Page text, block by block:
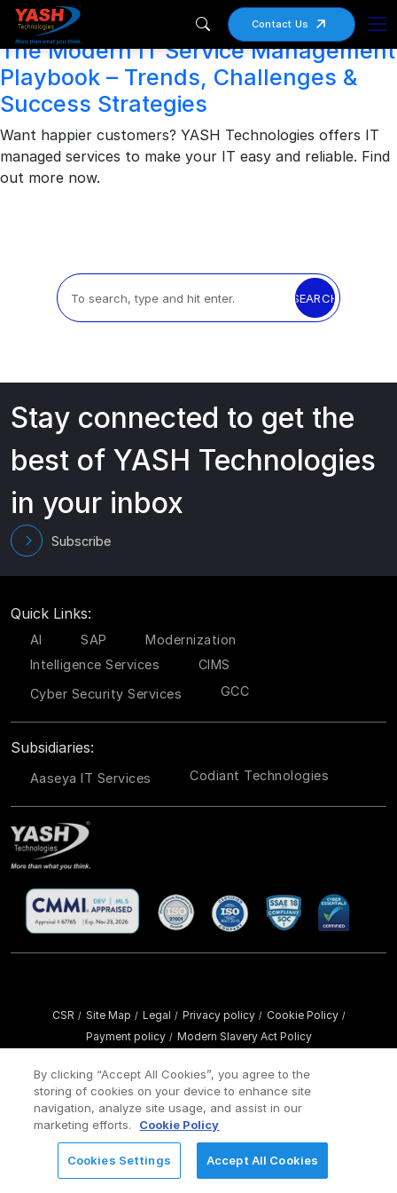
Contact Us
Archives
The Modern IT Service Management
Playbook – Trends, Challenges &
Success Strategies
Want happier customers? YASH Technologies offers IT
managed services to make your IT easy and reliable. Find
out more now.
SEARCH
Stay connected to get the
best of YASH Technologies
in your inbox
Subscribe
Quick Links:
AI SAP
Modernization
Intelligence Services
CIMS
Cyber Security Services
GCC
Subsidiaries:
Aaseya IT Services Codiant Technologies
CSR / Site Map / Legal / Privacy policy / Cookie Policy /
Payment policy / Modern Slavery Act Policy
By clicking “Accept All Cookies”, you agree to the
storing of cookies on your device to enhance site
navigation, analyze site usage, and assist in our
marketing efforts.
Cookie Policy
Cookies Settings Accept All Cookies